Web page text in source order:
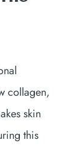
collagen,
skin
this